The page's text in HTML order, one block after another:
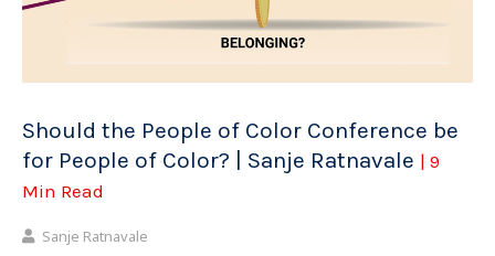
Should the People of Color Conference be
for People of Color? | Sanje Ratnavale | 9
Min Read
Sanje Ratnavale